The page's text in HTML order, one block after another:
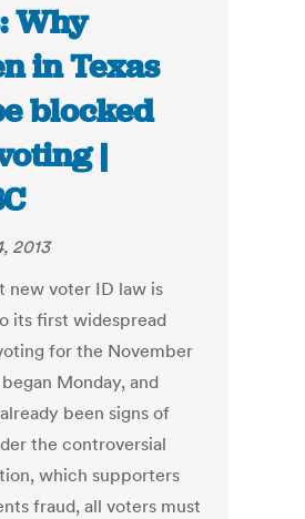
Why
in Texas
blocked
|
2013
new voter ID law is
its first widespread
for the November
Monday, and
been signs of
the controversial
which supporters
fraud, all voters must